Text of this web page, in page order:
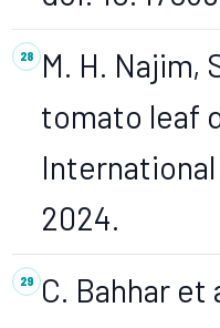
M. H. Najim,
tomato leaf
International
2024.
C. Bahhar